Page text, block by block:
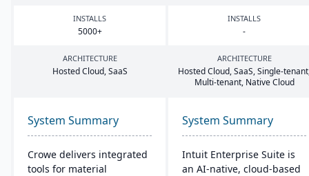
INSTALLS
5000+
INSTALLS
-
ARCHITECTURE
Hosted Cloud, SaaS
ARCHITECTURE
Hosted Cloud, SaaS, Single-
Multi-tenant, Native Cloud
System Summary
Crowe delivers integrated
tools for material
System Summary
Intuit Enterprise Suite is
an AI-native, cloud-based